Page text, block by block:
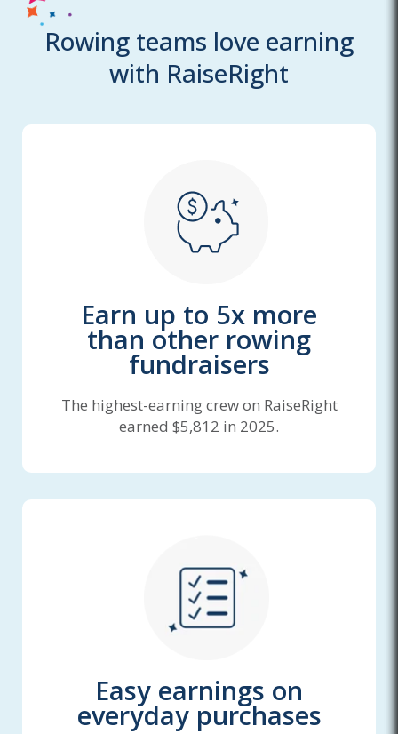
Rowing teams love earning
with RaiseRight
Earn up to 5x more
than other rowing
fundraisers
The highest-earning crew on RaiseRight
earned $5,812 in 2025.
Easy earnings on
everyday purchases